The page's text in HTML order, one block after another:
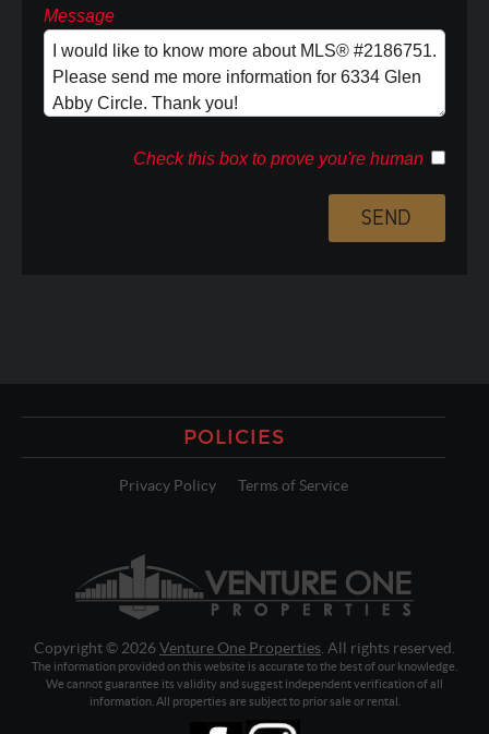
Message
Check this box to prove you're human
POLICIES
Privacy Policy Terms of Service
Copyright © 2026Venture One Properties. All rights reserved.
The information provided on this website is accurate to the best of our knowledge.
We cannot guarantee its validity and suggest independent verification of all
information. All properties are subject to prior sale or rental.